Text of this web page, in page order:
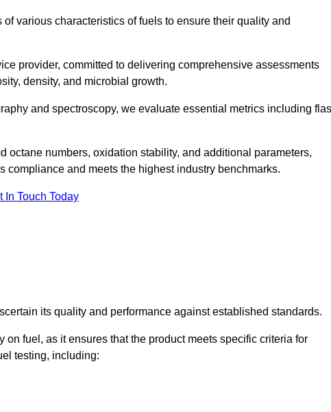
various characteristics of fuels to ensure their quality and
provider, committed to delivering comprehensive assessments
density, and microbial growth.
and spectroscopy, we evaluate essential metrics including
octane numbers, oxidation stability, and additional parameters,
compliance and meets the highest industry benchmarks.
In Touch Today
its quality and performance against established standards.
fuel, as it ensures that the product meets specific criteria for
testing, including: